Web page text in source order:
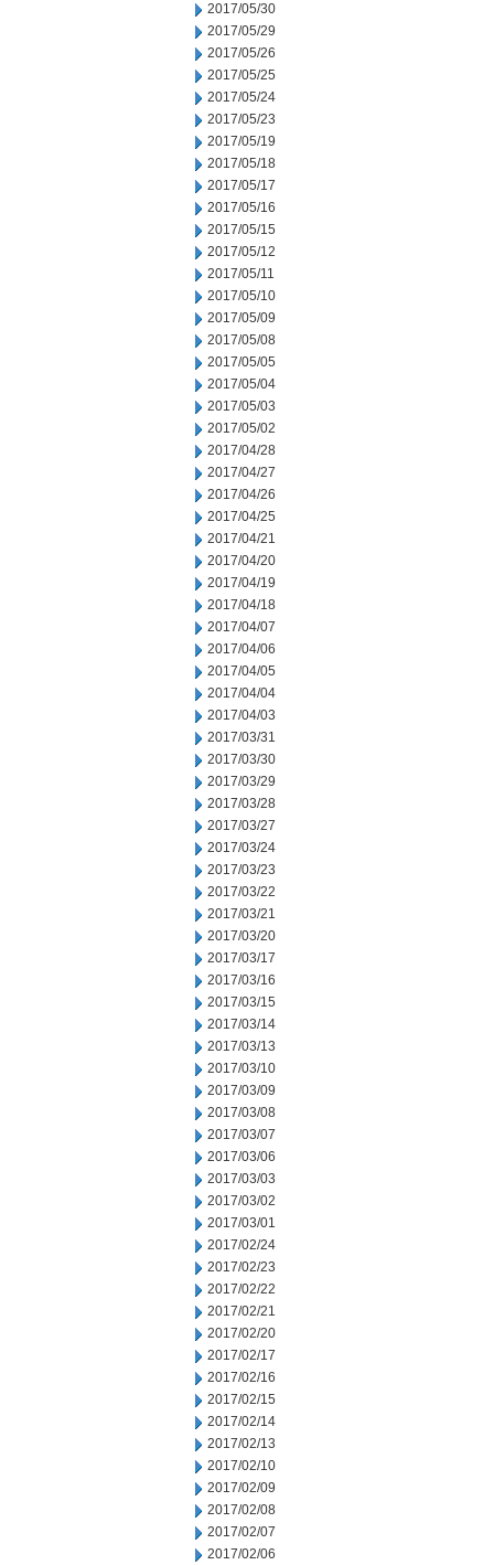
2017/05/30
2017/05/29
2017/05/26
2017/05/25
2017/05/24
2017/05/23
2017/05/19
2017/05/18
2017/05/17
2017/05/16
2017/05/15
2017/05/12
2017/05/11
2017/05/10
2017/05/09
2017/05/08
2017/05/05
2017/05/04
2017/05/03
2017/05/02
2017/04/28
2017/04/27
2017/04/26
2017/04/25
2017/04/21
2017/04/20
2017/04/19
2017/04/18
2017/04/07
2017/04/06
2017/04/05
2017/04/04
2017/04/03
2017/03/31
2017/03/30
2017/03/29
2017/03/28
2017/03/27
2017/03/24
2017/03/23
2017/03/22
2017/03/21
2017/03/20
2017/03/17
2017/03/16
2017/03/15
2017/03/14
2017/03/13
2017/03/10
2017/03/09
2017/03/08
2017/03/07
2017/03/06
2017/03/03
2017/03/02
2017/03/01
2017/02/24
2017/02/23
2017/02/22
2017/02/21
2017/02/20
2017/02/17
2017/02/16
2017/02/15
2017/02/14
2017/02/13
2017/02/10
2017/02/09
2017/02/08
2017/02/07
2017/02/06